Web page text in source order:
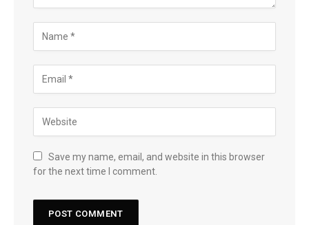
Save my name, email, and website in this browser
for the next time I comment.